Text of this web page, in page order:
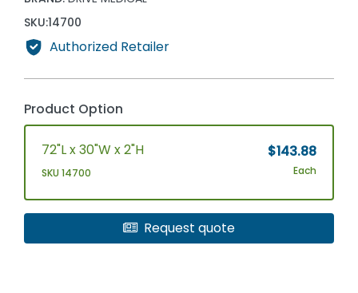
SKU:14700
Authorized Retailer
Product Option
72"L x 30"W x 2"H
SKU 14700
$143.88
Each
Request quote